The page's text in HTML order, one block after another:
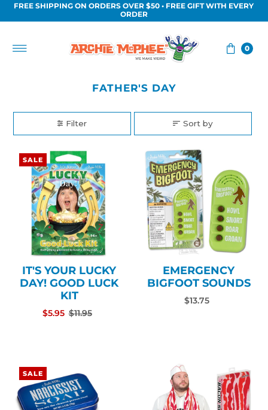
FREE SHIPPING ON ORDERS OVER $50 • FREE GIFT WITH EVERY
ORDER
0
FATHER'S DAY
Filter Sort by
SALE
IT'S YOUR LUCKY
DAY! GOOD LUCK
KIT
$5.95 $11.95
EMERGENCY
BIGFOOT SOUNDS
$13.75
SALE